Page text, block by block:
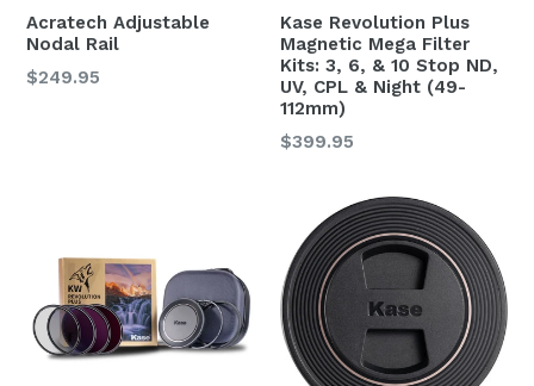
Acratech Adjustable
Nodal Rail
Regular
$249.95
Kase Revolution Plus
Magnetic Mega Filter
Kits: 3, 6, & 10 Stop ND,
UV, CPL & Night (49-
112mm)
$399.95